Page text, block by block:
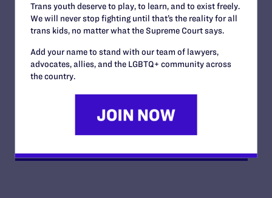
READ MORE
JUNE 17, 2026
“Listen and Learn from Each Other”
Trans youth deserve to play, to learn, and to exist freely.
We will never stop fighting until that’s the reality for all
trans kids, no matter what the Supreme Court says.
Add your name to stand with our team of lawyers,
advocates, allies, and the LGBTQ+ community across
the country.